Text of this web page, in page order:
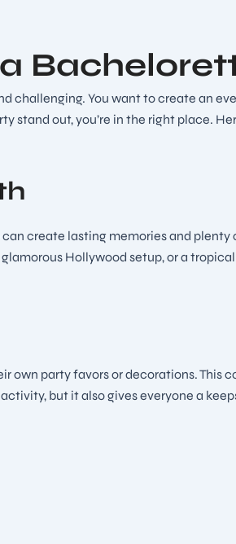
You want to create an
stand out, you’re in the right place.
create lasting memories and
Hollywood setup, or a
own party favors or decorations.
but it also gives everyone a